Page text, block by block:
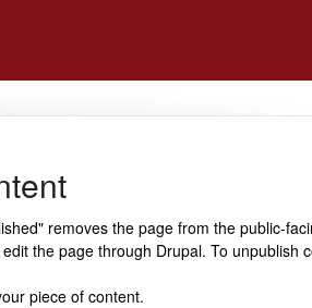
removes the page from the public-
the page through Drupal. To unpublish
piece of content.